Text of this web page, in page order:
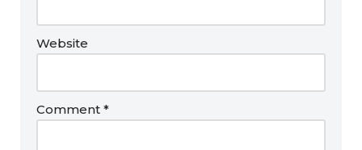
Website
Comment *